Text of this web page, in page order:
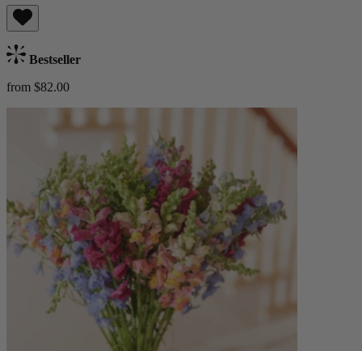
Bestseller
from $82.00